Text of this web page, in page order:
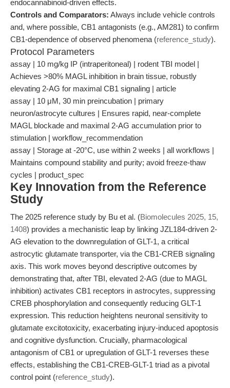
endocannabinoid-driven effects.
Controls and Comparators: Always include vehicle controls
and, where possible, CB1 antagonists (e.g., AM281) to confirm
CB1-dependence of observed phenomena (reference_study).
Protocol Parameters
assay | 10 mg/kg IP (intraperitoneal) | rodent TBI model |
Achieves >80% MAGL inhibition in brain tissue, robustly
elevating 2-AG for maximal CB1 signaling | article
assay | 10 μM, 30 min preincubation | primary
neuron/astrocyte cultures | Ensures rapid, near-complete
MAGL blockade and maximal 2-AG accumulation prior to
stimulation | workflow_recommendation
assay | Storage at -20°C, use within 2 weeks | all workflows |
Maintains compound stability and purity; avoid freeze-thaw
cycles | product_spec
Key Innovation from the Reference
Study
The 2025 reference study by Bu et al. (Biomolecules 2025, 15,
1408) provides a mechanistic leap by linking JZL184-driven 2-
AG elevation to the downregulation of GLT-1, a critical
astrocytic glutamate transporter, via the CB1-CREB signaling
axis. This work moves beyond descriptive outcomes by
demonstrating that, after TBI, elevated 2-AG (due to MAGL
inhibition) activates CB1 receptors in astrocytes, suppressing
CREB phosphorylation and consequently reducing GLT-1
expression. This reduction heightens neuronal sensitivity to
glutamate excitotoxicity, exacerbating injury-induced apoptosis
and cognitive dysfunction. Crucially, pharmacological
antagonism of CB1 or upregulation of GLT-1 reverses these
effects, establishing the CB1-CREB-GLT-1 triad as a pivotal
control point (reference_study).